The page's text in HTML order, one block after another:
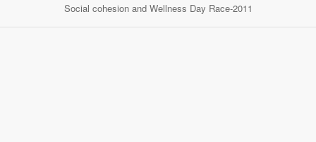
Social cohesion and Wellness Day Race-2011